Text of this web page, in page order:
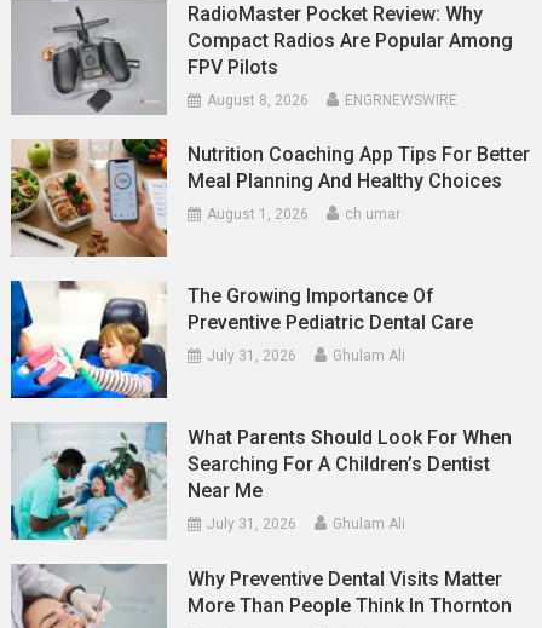
RadioMaster Pocket Review: Why
Compact Radios Are Popular Among
FPV Pilots
August 8, 2026 ENGRNEWSWIRE
Nutrition Coaching App Tips For Better
Meal Planning And Healthy Choices
August 1, 2026 ch umar
The Growing Importance Of
Preventive Pediatric Dental Care
July 31, 2026 Ghulam Ali
What Parents Should Look For When
Searching For A Children’s Dentist
Near Me
July 31, 2026 Ghulam Ali
Why Preventive Dental Visits Matter
More Than People Think In Thornton